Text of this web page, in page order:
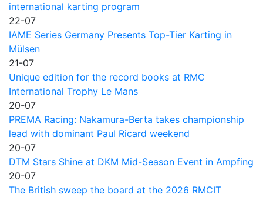
international karting program
22-07
IAME Series Germany Presents Top-Tier Karting in
Mülsen
21-07
Unique edition for the record books at RMC
International Trophy Le Mans
20-07
PREMA Racing: Nakamura-Berta takes championship
lead with dominant Paul Ricard weekend
20-07
DTM Stars Shine at DKM Mid-Season Event in Ampfing
20-07
The British sweep the board at the 2026 RMCIT